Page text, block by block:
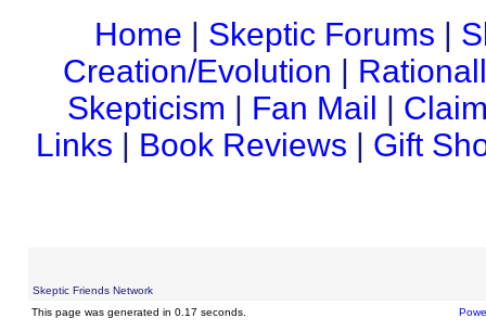
Home | Skeptic Forums |
Creation/Evolution |
Skepticism | Fan Mail |
Links | Book Reviews | Gift
Skeptic Friends Network
This page was generated in 0.17 seconds.